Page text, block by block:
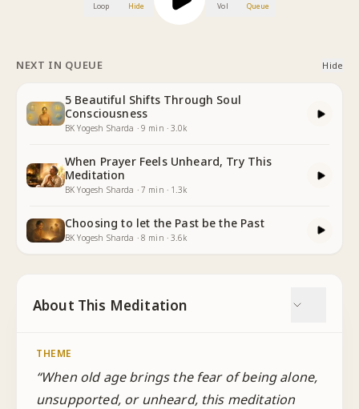
Loop Hide Vol Queue
NEXT IN QUEUE Hide
5 Beautiful Shifts Through Soul
Consciousness
BK Yogesh Sharda ·9 min ·3.0k
When Prayer Feels Unheard, Try This
Meditation
BK Yogesh Sharda ·7 min · 1.3k
Choosing to let the Past be the Past
BK Yogesh Sharda ·8 min ·3.6k
About This Meditation
THEME
“When old age brings the fear of being alone,
unsupported, or unheard, this meditation